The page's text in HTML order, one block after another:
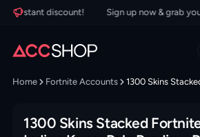
instant discount! Sign up now & grab
Home Fortnite Accounts
1300 Skins Stacked